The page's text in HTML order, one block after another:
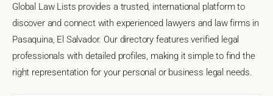
Global Law Lists provides a trusted, international platform to
discover and connect with experienced lawyers and law firms in
Pasaquina, El Salvador. Our directory features verified legal
professionals with detailed profiles, making it simple to find the
right representation for your personal or business legal needs.